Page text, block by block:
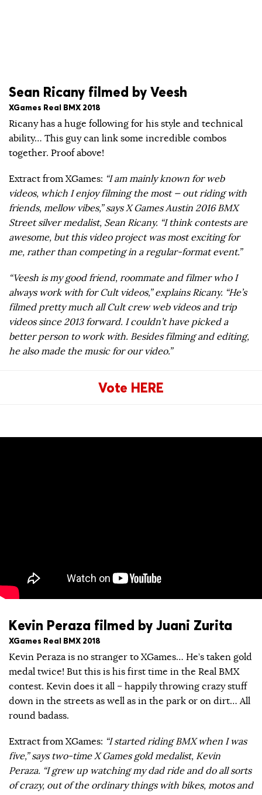
Sean Ricany filmed by Veesh
XGames Real BMX 2018
Ricany has a huge following for his style and technical
ability… This guy can link some incredible combos
together. Proof above!
Extract from XGames: “I am mainly known for web
videos, which I enjoy filming the most — out riding with
friends, mellow vibes,” says X Games Austin 2016 BMX
Street silver medalist, Sean Ricany. “I think contests are
awesome, but this video project was most exciting for
me, rather than competing in a regular-format event.”
“Veesh is my good friend, roommate and filmer who I
always work with for Cult videos,” explains Ricany. “He’s
filmed pretty much all Cult crew web videos and trip
videos since 2013 forward. I couldn’t have picked a
better person to work with. Besides filming and editing,
he also made the music for our video.”
Vote HERE
Kevin Peraza filmed by Juani Zurita
XGames Real BMX 2018
Kevin Peraza is no stranger to XGames… He’s taken gold
medal twice! But this is his first time in the Real BMX
contest. Kevin does it all – happily throwing crazy stuff
down in the streets as well as in the park or on dirt… All
round badass.
Extract from XGames: “I started riding BMX when I was
five,” says two-time X Games gold medalist, Kevin
Peraza. “I grew up watching my dad ride and do all sorts
of crazy, out of the ordinary things with bikes, motos and